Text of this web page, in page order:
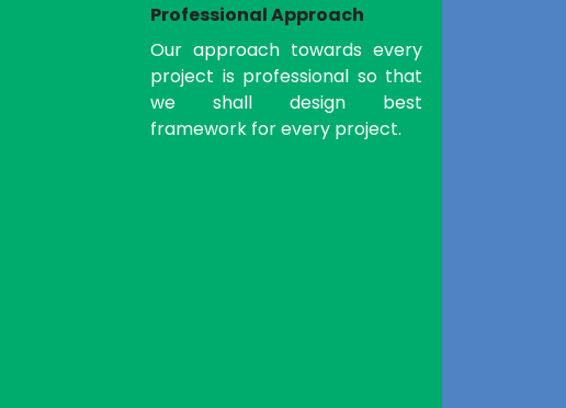
Professional Approach
Our approach towards every
project is professional so that
we shall design best
framework for every project.